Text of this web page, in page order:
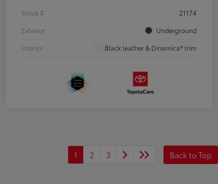
Stock #
21174
Exterior
Underground
Interior
Black leather & Dinamica® trim
1 2 3 Back to Top